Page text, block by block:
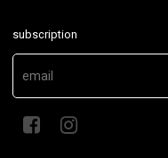
subscription